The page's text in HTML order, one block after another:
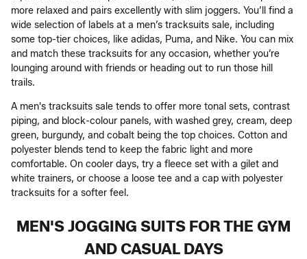
more relaxed and pairs excellently with slim joggers. You’ll find a
wide selection of labels at a men’s tracksuits sale, including
some top-tier choices, like adidas, Puma, and Nike. You can mix
and match these tracksuits for any occasion, whether you’re
lounging around with friends or heading out to run those hill
trails.
A men's tracksuits sale tends to offer more tonal sets, contrast
piping, and block-colour panels, with washed grey, cream, deep
green, burgundy, and cobalt being the top choices. Cotton and
polyester blends tend to keep the fabric light and more
comfortable. On cooler days, try a fleece set with a gilet and
white trainers, or choose a loose tee and a cap with polyester
tracksuits for a softer feel.
MEN'S JOGGING SUITS FOR THE GYM
AND CASUAL DAYS